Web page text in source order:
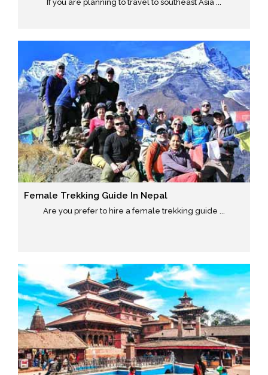
If you are planning to travel to southeast Asia ...
Female Trekking Guide In Nepal
Are you prefer to hire a female trekking guide ...